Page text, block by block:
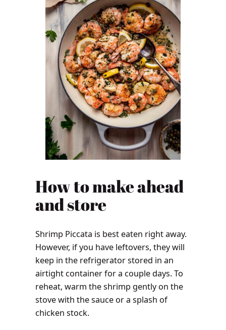
How to make ahead
and store
Shrimp Piccata is best eaten right away.
However, if you have leftovers, they will
keep in the refrigerator stored in an
airtight container for a couple days. To
reheat, warm the shrimp gently on the
stove with the sauce or a splash of
chicken stock.